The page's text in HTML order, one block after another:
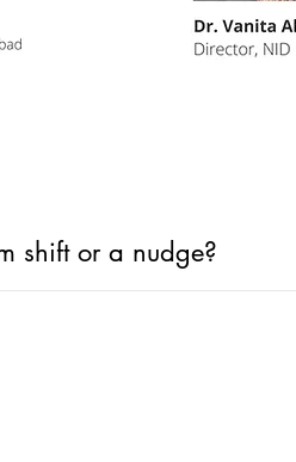
shift or a nudge?